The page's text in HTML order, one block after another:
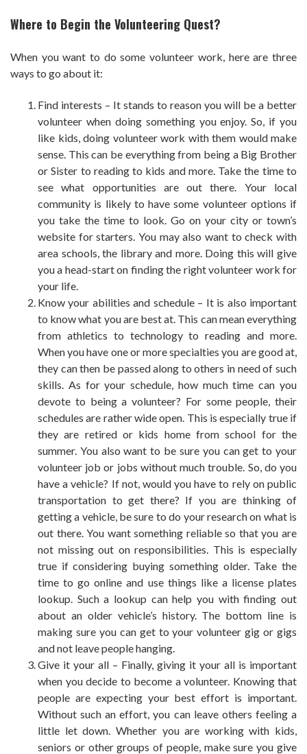
Where to Begin the Volunteering Quest?
When you want to do some volunteer work, here are three
ways to go about it:
Find interests – It stands to reason you will be a better
volunteer when doing something you enjoy. So, if you
like kids, doing volunteer work with them would make
sense. This can be everything from being a Big Brother
or Sister to reading to kids and more. Take the time to
see what opportunities are out there. Your local
community is likely to have some volunteer options if
you take the time to look. Go on your city or town’s
website for starters. You may also want to check with
area schools, the library and more. Doing this will give
you a head-start on finding the right volunteer work for
your life.
Know your abilities and schedule – It is also important
to know what you are best at. This can mean everything
from athletics to technology to reading and more.
When you have one or more specialties you are good at,
they can then be passed along to others in need of such
skills. As for your schedule, how much time can you
devote to being a volunteer? For some people, their
schedules are rather wide open. This is especially true if
they are retired or kids home from school for the
summer. You also want to be sure you can get to your
volunteer job or jobs without much trouble. So, do you
have a vehicle? If not, would you have to rely on public
transportation to get there? If you are thinking of
getting a vehicle, be sure to do your research on what is
out there. You want something reliable so that you are
not missing out on responsibilities. This is especially
true if considering buying something older. Take the
time to go online and use things like a license plates
lookup . Such a lookup can help you with finding out
about an older vehicle’s history. The bottom line is
making sure you can get toyour volunteer gig or gigs
and not leave people hanging.
Give it your all – Finally, giving it your all is important
when you decide to become a volunteer. Knowing that
people are expecting your best effort is important.
Without such an effort, you can leave others feeling a
little let down. Whether you are working with kids,
seniors or other groups of people, make sure you give